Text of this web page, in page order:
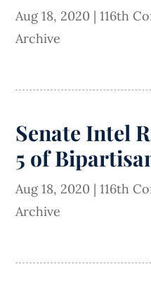
Aug 18, 2020 |116th
Archive
Senate Intel
5 of
Aug 18, 2020 |116th
Archive